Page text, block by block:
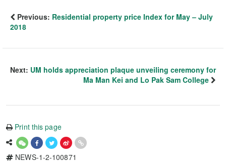
Previous: Residential property price Index for May – July
2018
Next: UM holds appreciation plaque unveiling ceremony for
Ma Man Kei and Lo Pak Sam College
Print this page
NEWS-1-2-100871